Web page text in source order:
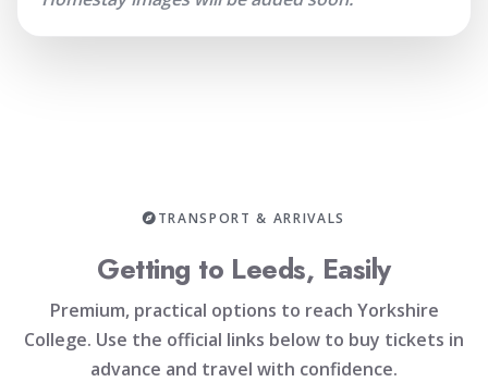
TRANSPORT & ARRIVALS
Getting to Leeds, Easily
Premium, practical options to reach Yorkshire
College. Use the official links below to buy tickets in
advance and travel with confidence.